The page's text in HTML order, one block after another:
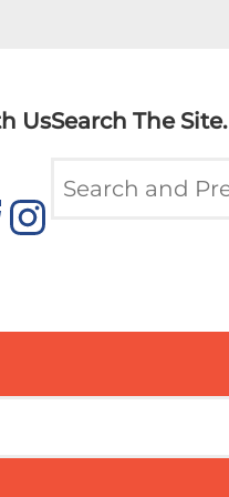
Us
Instagram
Search The Site.